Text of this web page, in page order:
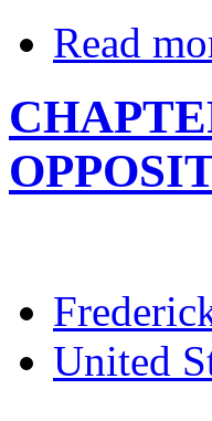
Read
United